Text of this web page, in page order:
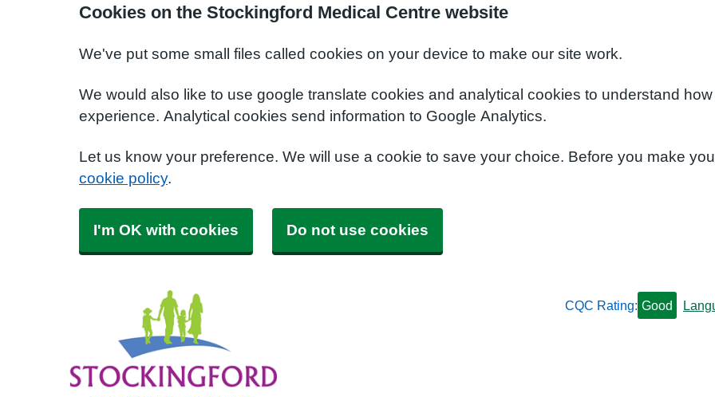
Cookies on the Stockingford Medical Centre website
We've put some small files called cookies on your device to make our site work.
We would also like to use google translate cookies and analytical cookies to understand
experience. Analytical cookies send information to Google Analytics.
Let us know your preference. We will use a cookie to save your choice. Before you make
cookie policy.
I'm OK with cookies Do not use cookies
CQC Rating: Good